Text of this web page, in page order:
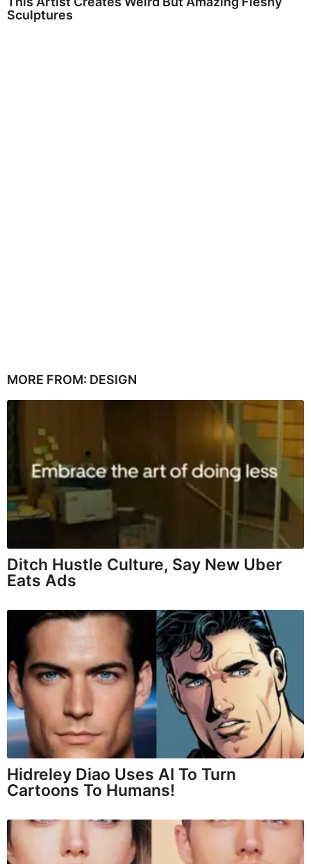
Sculptures
MORE FROM: DESIGN
Ditch Hustle Culture, Say New Uber
Eats Ads
Hidreley Diao Uses AI To Turn
Cartoons To Humans!